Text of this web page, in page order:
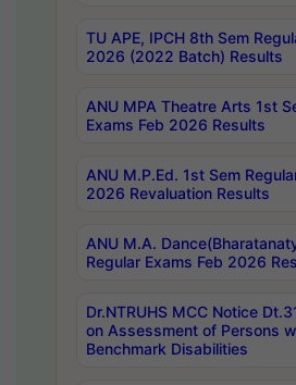
TU APE, IPCH 8th Sem
2026 (2022 Batch) Results
ANU MPA Theatre Arts 1st
Exams Feb 2026 Results
ANU M.P.Ed. 1st Sem
2026 Revaluation Results
ANU M.A.
Regular Exams Feb 2026
Dr.NTRUHS MCC Notice
on Assessment of Persons
Benchmark Disabilities